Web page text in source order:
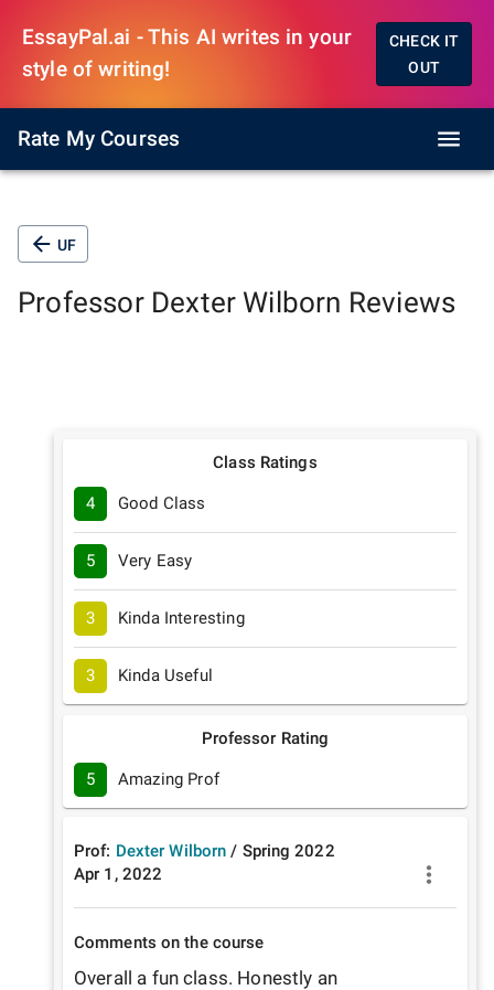
EssayPal.ai - This AI writes in your
style of writing!
CHECK IT
OUT
Rate My Courses
UF
Professor Dexter Wilborn Reviews
Class Ratings
4 Good Class
5 Very Easy
3 Kinda Interesting
3 Kinda Useful
Professor Rating
5 Amazing Prof
Prof: Dexter Wilborn / Spring 2022
Apr 1, 2022
Comments on the course
Overall a fun class. Honestly an